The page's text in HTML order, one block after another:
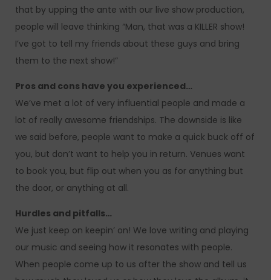
that by upping the ante with our live show production,
people will leave thinking “Man, that was a KILLER show!
I’ve got to tell my friends about these guys and bring
them to the next show!”
Pros and cons have you experienced…
We’ve met a lot of very influential people and made a
lot of really awesome friendships. The downside is like
we said before, people want to make a quick buck off of
you, but don’t want to help you in return. Venues want
to book you, but flip out when you as for anything but
the door, or anything at all.
Hurdles and pitfalls…
We just keep on keepin’ on! We love writing and playing
our music and seeing how it resonates with people.
When people come up to us after the show and tell us